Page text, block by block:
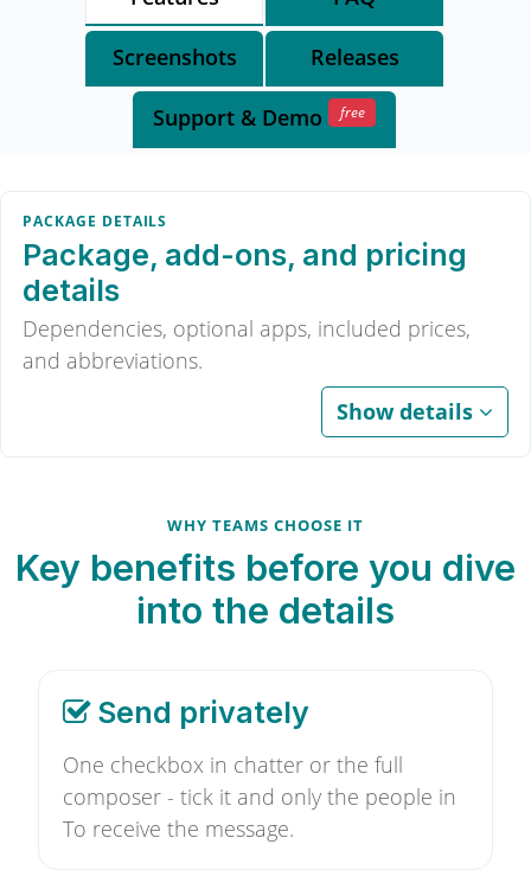
Screenshots Releases
Support & Demo free
PACKAGE DETAILS
Package, add-ons, and pricing
details
Dependencies, optional apps, included prices,
and abbreviations.
Show details
WHY TEAMS CHOOSE IT
Key benefits before you dive
into the details
Send privately
One checkbox in chatter or the full
composer - tick it and only the people in
To receive the message.